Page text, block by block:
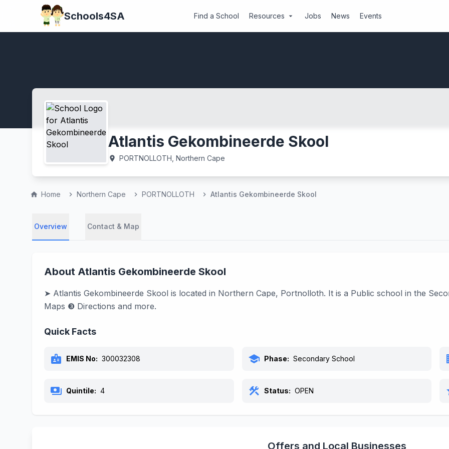
Schools4SA Find a School Resources arrow_drop_down Jobs News Events
Atlantis Gekombineerde Skool
location_on PORTNOLLOTH, Northern Cape
home Home chevron_right Northern Cape chevron_right PORTNOLLOTH chevron_right Atlantis Gekombineerde Skool
Overview Contact & Map
About Atlantis Gekombineerde Skool
➤ Atlantis Gekombineerde Skool is located in Northern Cape, Portnolloth. It is a Public school in the
Maps ❸ Directions and more.
Quick Facts
badge EMIS No: 300032308 school Phase: Secondary School
payments Quintile: 4 construction Status: OPEN
Offers and Local Businesses